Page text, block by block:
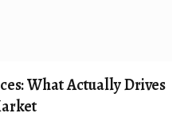
What Actually Drives